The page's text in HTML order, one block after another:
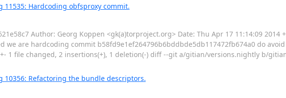
Hardcoding obfsproxy commit.
Author: Georg Koppen <gk(a)torproject.org> Date: Thu Apr 17 11:14:09 2014
we are hardcoding commit b58fd9e1ef264796b6bddbde5db117472fb674a0 do
1 file changed, 2 insertions(+), 1 deletion(-) diff --git a/gitian/versions.nightly b/
Refactoring the bundle descriptors.